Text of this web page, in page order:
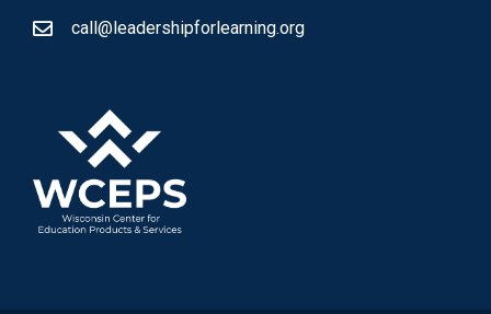
call@leadershipforlearning.org